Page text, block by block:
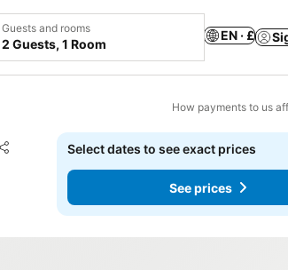
Guests and rooms
2 Guests, 1 Room
EN · £
How payments to us
Share
Add to favourites
Select dates to see exact prices
See prices